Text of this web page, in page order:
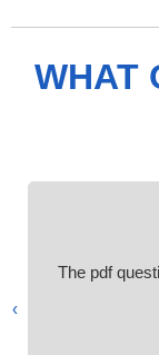
WHAT
The pdf
›